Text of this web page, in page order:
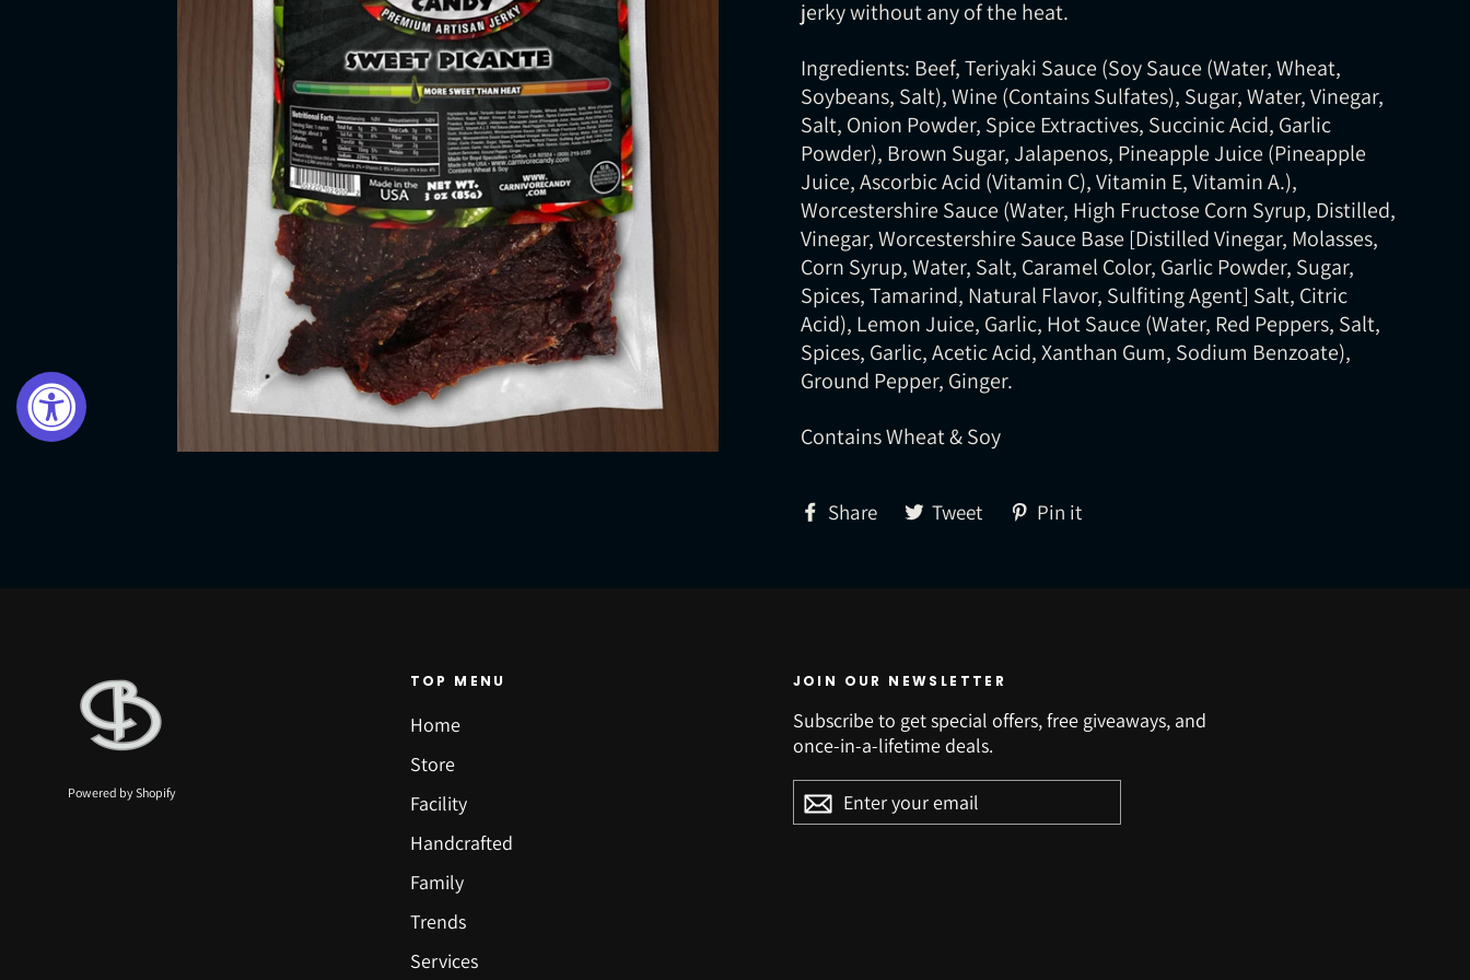
jerky without any of the heat.
Ingredients: Beef, Teriyaki Sauce (Soy Sauce (Water, Wheat,
Soybeans, Salt), Wine (Contains Sulfates), Sugar, Water, Vinegar,
Salt, Onion Powder, Spice Extractives, Succinic Acid, Garlic
Powder), Brown Sugar, Jalapenos, Pineapple Juice (Pineapple
Juice, Ascorbic Acid (Vitamin C), Vitamin E, Vitamin A.),
Worcestershire Sauce (Water, High Fructose Corn Syrup, Distilled,
Vinegar, Worcestershire Sauce Base [Distilled Vinegar, Molasses,
Corn Syrup, Water, Salt, Caramel Color, Garlic Powder, Sugar,
Spices, Tamarind, Natural Flavor, Sulfiting Agent] Salt, Citric
Acid), Lemon Juice, Garlic, Hot Sauce (Water, Red Peppers, Salt,
Spices, Garlic, Acetic Acid, Xanthan Gum, Sodium Benzoate),
Ground Pepper, Ginger.
Contains Wheat & Soy
Share Share
on
Tweet Tweet
on
Pin it
Powered by Shopify
TOP MENU
Home
Store
Facility
Handcrafted
Family
Trends
Services
JOIN OUR NEWSLETTER
Subscribe to get special offers, free giveaways, and
once-in-a-lifetime deals.
ENTER
YOUR
EMAIL